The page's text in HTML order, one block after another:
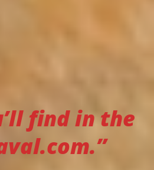
find in the